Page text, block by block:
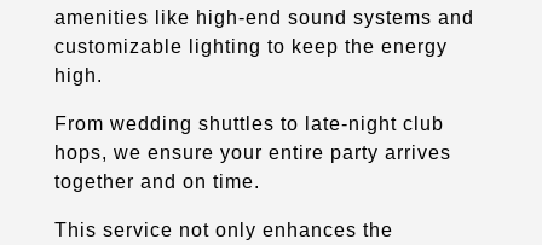
amenities like high-end sound systems and
customizable lighting to keep the energy
high.
From wedding shuttles to late-night club
hops, we ensure your entire party arrives
together and on time.
This service not only enhances the